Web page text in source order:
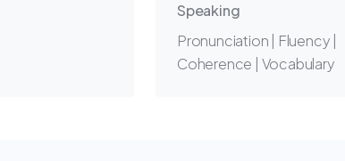
Speaking
Pronunciation | Fluency |
Coherence | Vocabulary